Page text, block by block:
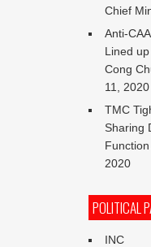
Chief
Anti-
Lined
Cong
11, 2020
TMC
Sharing
2020
POLITICAL
INC